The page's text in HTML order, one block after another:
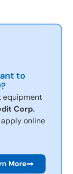
to
equipment
Corp.
online
More